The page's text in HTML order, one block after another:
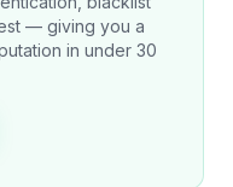
— giving you a
in under 30